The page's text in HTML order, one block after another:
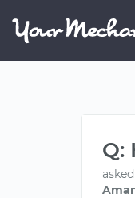
Q: